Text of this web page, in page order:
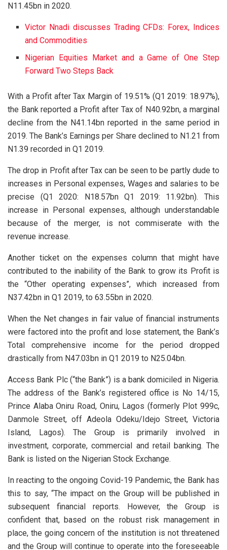
N11.45bn in 2020.
Victor Nnadi discusses Trading CFDs: Forex, Indices
and Commodities
Nigerian Equities Market and a Game of One Step
Forward Two Steps Back
With a Profit after Tax Margin of 19.51% (Q1 2019: 18.97%),
the Bank reported a Profit after Tax of N40.92bn, a marginal
decline from the N41.14bn reported in the same period in
2019. The Bank’s Earnings per Share declined to N1.21 from
N1.39 recorded in Q1 2019.
The drop in Profit after Tax can be seen to be partly dude to
increases in Personal expenses, Wages and salaries to be
precise (Q1 2020: N18.57bn Q1 2019: 11.92bn). This
increase in Personal expenses, although understandable
because of the merger, is not commiserate with the
revenue increase.
Another ticket on the expenses column that might have
contributed to the inability of the Bank to grow its Profit is
the “Other operating expenses”, which increased from
N37.42bn in Q1 2019, to 63.55bn in 2020.
When the Net changes in fair value of financial instruments
were factored into the profit and lose statement, the Bank’s
Total comprehensive income for the period dropped
drastically from N47.03bn in Q1 2019 to N25.04bn.
Access Bank Plc (“the Bank”) is a bank domiciled in Nigeria.
The address of the Bank’s registered office is No 14/15,
Prince Alaba Oniru Road, Oniru, Lagos (formerly Plot 999c,
Danmole Street, off Adeola Odeku/Idejo Street, Victoria
Island, Lagos). The Group is primarily involved in
investment, corporate, commercial and retail banking. The
Bank is listed on the Nigerian Stock Exchange.
In reacting to the ongoing Covid-19 Pandemic, the Bank has
this to say, “The impact on the Group will be published in
subsequent financial reports. However, the Group is
confident that, based on the robust risk management in
place, the going concern of the institution is not threatened
and the Group will continue to operate into the foreseeable